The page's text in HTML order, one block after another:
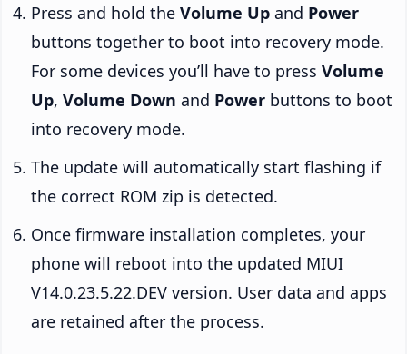
Press and hold the Volume Up and Power
buttons together to boot into recovery mode.
For some devices you’ll have to press Volume
Up, Volume Down and Power buttons to boot
into recovery mode.
The update will automatically start flashing if
the correct ROM zip is detected.
Once firmware installation completes, your
phone will reboot into the updated MIUI
V14.0.23.5.22.DEV version. User data and apps
are retained after the process.